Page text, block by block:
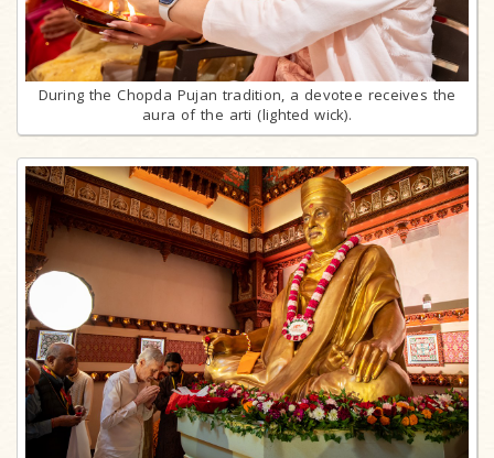
During the Chopda Pujan tradition, a devotee receives the
aura of the arti (lighted wick).